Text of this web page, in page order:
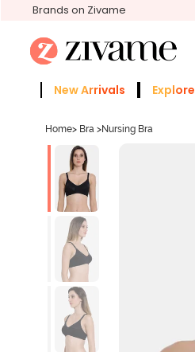
Brands on Zivame
New Arrivals Explore
Home> Bra >Nursing Bra